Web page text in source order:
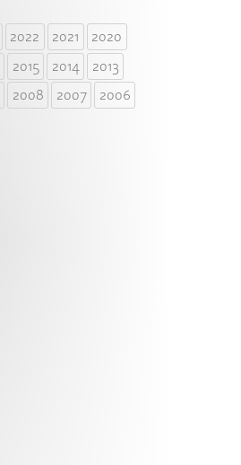
2022 2021
2020
2015 2014
2013
2008 2007
2006